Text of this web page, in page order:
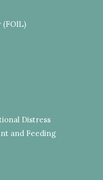
Distress
and Feeding